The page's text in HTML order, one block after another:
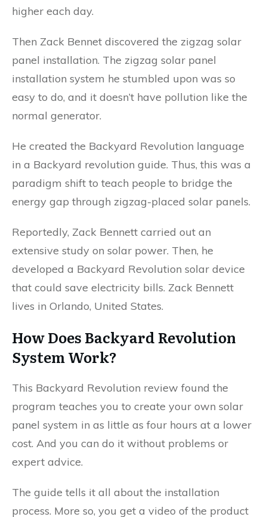
higher each day.
Then Zack Bennet discovered the zigzag solar
panel installation. The zigzag solar panel
installation system he stumbled upon was so
easy to do, and it doesn’t have pollution like the
normal generator.
He created the Backyard Revolution language
in a Backyard revolution guide. Thus, this was a
paradigm shift to teach people to bridge the
energy gap through zigzag-placed solar panels.
Reportedly, Zack Bennett carried out an
extensive study on solar power. Then, he
developed a Backyard Revolution solar device
that could save electricity bills. Zack Bennett
lives in Orlando, United States.
How Does Backyard Revolution
System Work?
This Backyard Revolution review found the
program teaches you to create your own solar
panel system in as little as four hours at a lower
cost. And you can do it without problems or
expert advice.
The guide tells it all about the installation
process. More so, you get a video of the product